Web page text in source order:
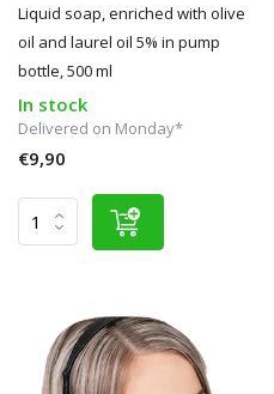
Liquid soap, enriched with olive
oil and laurel oil 5% in pump
bottle, 500 ml
In stock
Delivered on Monday*
€9,90